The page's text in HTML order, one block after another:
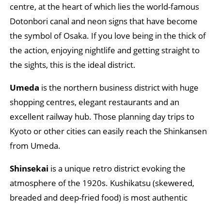
centre, at the heart of which lies the world-famous
Dotonbori canal and neon signs that have become
the symbol of Osaka. If you love being in the thick of
the action, enjoying nightlife and getting straight to
the sights, this is the ideal district.
Umeda is the northern business district with huge
shopping centres, elegant restaurants and an
excellent railway hub. Those planning day trips to
Kyoto or other cities can easily reach the Shinkansen
from Umeda.
Shinsekai is a unique retro district evoking the
atmosphere of the 1920s. Kushikatsu (skewered,
breaded and deep-fried food) is most authentic